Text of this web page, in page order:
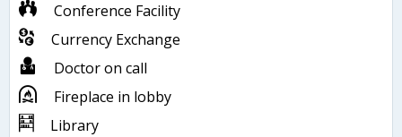
Conference Facility
Currency Exchange
Doctor on call
Fireplace in lobby
Library